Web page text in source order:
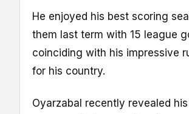
He enjoyed his best scoring
them last term with 15 league
coinciding with his impressive
for his country.
Oyarzabal recently revealed